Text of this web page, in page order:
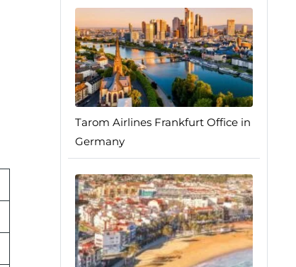
Tarom Airlines Frankfurt Office in
Germany